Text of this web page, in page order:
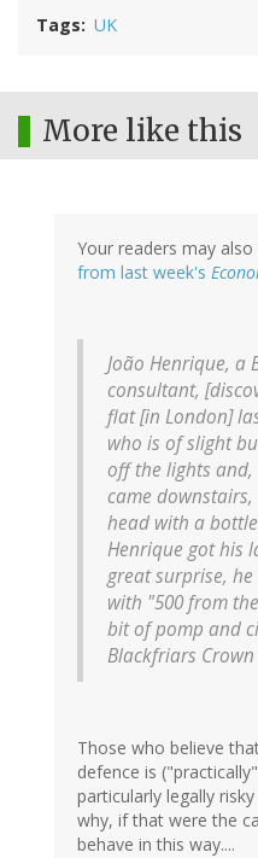
Tags UK
More like this
Your readers may
from last week's
João Henrique, a
consultant,
flat [in London]
who is of slight
off the lights
came
head with a
Henrique got his
great surprise,
with "500 from
bit of pomp and
Blackfriars
Those who believe
defence is
particularly legally
why, if that were the
behave in this way....